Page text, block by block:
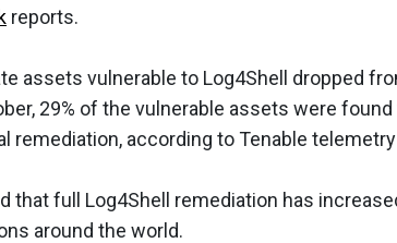
reports.
assets vulnerable to Log4Shell dropped
29% of the vulnerable assets were
remediation, according to Tenable telemetry
that full Log4Shell remediation has
around the world.